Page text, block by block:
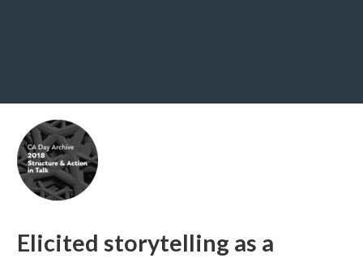
Elicited storytelling as a